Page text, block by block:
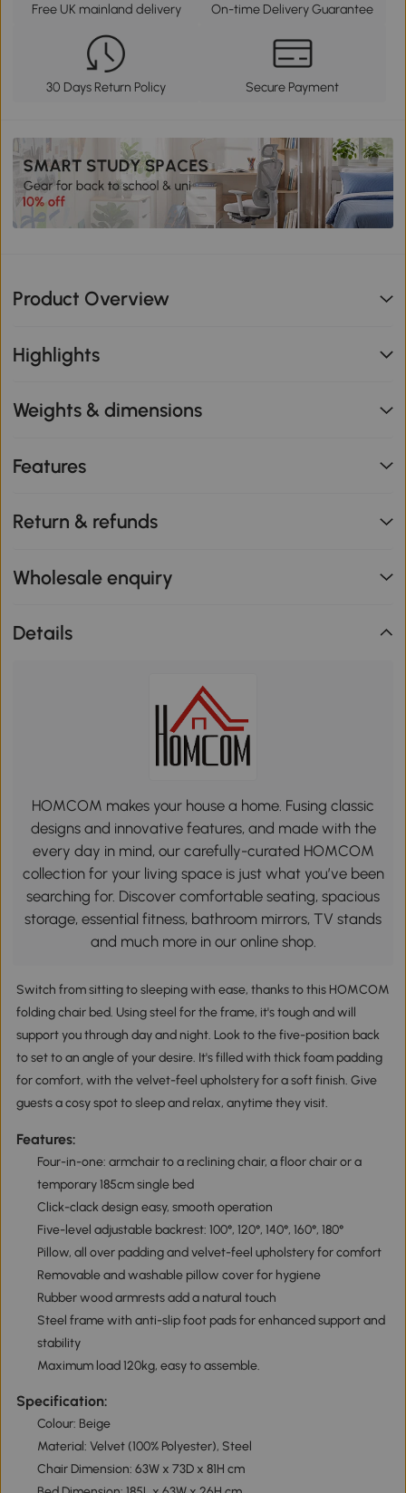
Free UK mainland delivery On-time Delivery Guarantee
30 Days Return Policy Secure Payment
Product Overview
Highlights
Weights & dimensions
Features
Return & refunds
Wholesale enquiry
Details
HOMCOM makes your house a home. Fusing classic
designs and innovative features, and made with the
every day in mind, our carefully-curated HOMCOM
collection for your living space is just what you’ve been
searching for. Discover comfortable seating, spacious
storage, essential fitness, bathroom mirrors, TV stands
and much more in our online shop.
Switch from sitting to sleeping with ease, thanks to this HOMCOM
folding chair bed. Using steel for the frame, it's tough and will
support you through day and night. Look to the five-position back
to set to an angle of your desire. It's filled with thick foam padding
for comfort, with the velvet-feel upholstery for a soft finish. Give
guests a cosy spot to sleep and relax, anytime they visit.
Features:
Four-in-one: armchair to a reclining chair, a floor chair or a
temporary 185cm single bed
Click-clack design easy, smooth operation
Five-level adjustable backrest: 100°, 120°, 140°, 160°, 180°
Pillow, all over padding and velvet-feel upholstery for comfort
Removable and washable pillow cover for hygiene
Rubber wood armrests add a natural touch
Steel frame with anti-slip foot pads for enhanced support and
stability
Maximum load 120kg, easy to assemble.
Specification:
Colour: Beige
Material: Velvet (100% Polyester), Steel
Chair Dimension: 63W x 73D x 81H cm